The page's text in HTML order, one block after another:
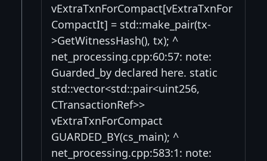
vExtraTxnForCompact[vExtraTxnFor
CompactIt] = std::make_pair(tx-
>GetWitnessHash(), tx); ^
net_processing.cpp:60:57: note:
Guarded_by declared here. static
std::vector<std::pair<uint256,
CTransactionRef>>
vExtraTxnForCompact
GUARDED_BY(cs_main); ^
net_processing.cpp:583:1: note: